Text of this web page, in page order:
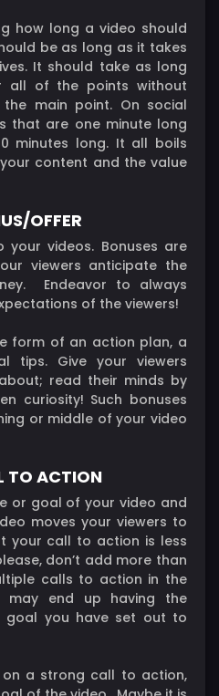
how long a video should
be as long as it takes
It should take as long
all of the points without
main point. On social
that are one minute long
minutes long. It all boils
content and the value
OFFER
videos. Bonuses are
viewers anticipate the
Endeavor to always
of the viewers!
form of an action plan, a
tips. Give your viewers
read their minds by
curiosity! Such bonuses
or middle of your video
TO ACTION
or goal of your video and
moves your viewers to
your call to action is less
don’t add more than
calls to action in the
may end up having the
you have set out to
a strong call to action,